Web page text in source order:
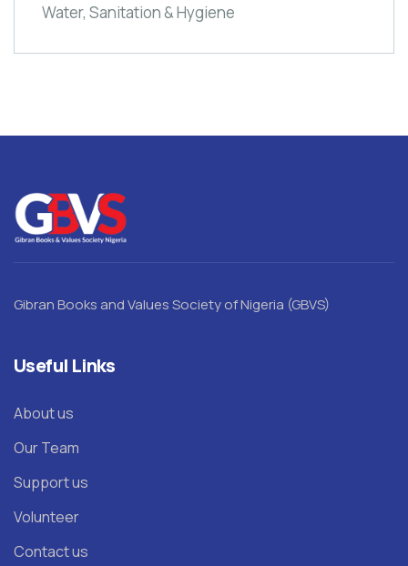
Water, Sanitation & Hygiene
Gibran Books and Values Society of Nigeria (GBVS)
Useful Links
About us
Our Team
Support us
Volunteer
Contact us